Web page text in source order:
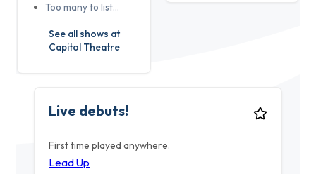
Too many to list…
See all shows at
Capitol Theatre
Live debuts!
First time played anywhere.
Lead Up